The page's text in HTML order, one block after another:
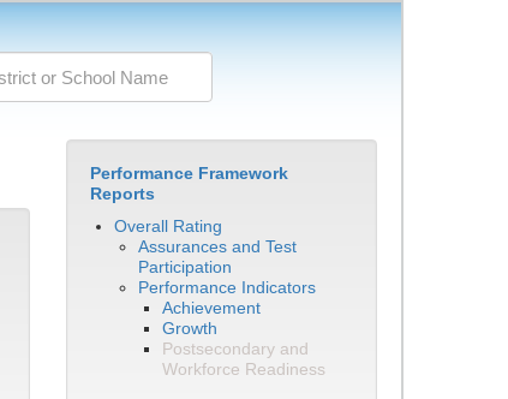
Performance Framework
Reports
Overall Rating
Assurances and Test
Participation
Performance Indicators
Achievement
Growth
Postsecondary and
Workforce Readiness